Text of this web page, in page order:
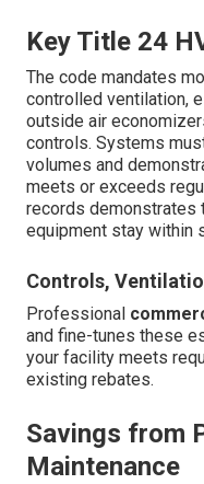
Key Title 24
The code mandates
controlled ventilation,
outside air
controls. Systems
volumes and
meets or exceeds
records demonstrates
equipment stay within
Controls,
Professional
and fine-tunes these
your facility meets
existing rebates.
Savings from
Maintenance